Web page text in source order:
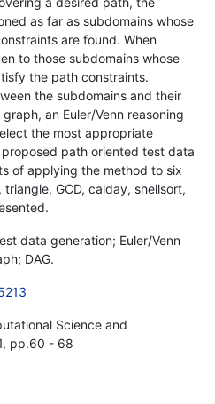
as far as subdomains whose
are found. When
to those subdomains whose
the path constraints.
the subdomains and their
an Euler/Venn reasoning
the most appropriate
path oriented test data
of applying the method to six
GCD, calday, shellsort,
data generation; Euler/Venn
DAG.
Science and
pp.60 - 68